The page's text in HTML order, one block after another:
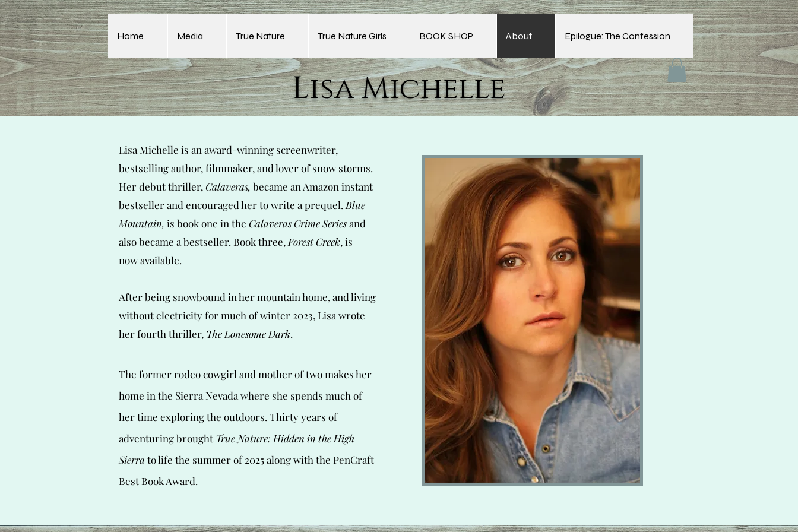
Home Media True Nature True Nature Girls BOOK SHOP About Epilogue: The Confession
Lisa Michelle
Lisa Michelle is an award-winning screenwriter,
bestselling author, filmmaker, and lover of snow storms.
Her debut thriller,Calaveras, became an Amazon instant
bestseller and encouraged her to write a prequel. Blue
Mountain, is book one in the Calaveras Crime Seriesand
also became a bestseller. Book three, Forest Creek, is
nowavailable.
After being snowbound in her mountain home, and living
without electricity for much of winter 2023, Lisa wrote
her fourth thriller, The Lonesome Dark.
The former rodeo cowgirl and mother of two makes her
home in the Sierra Nevada where she spends much of
her time exploring the outdoors. Thirty years of
adventuring brought True Nature: Hidden in the High
Sierra to life the summer of 2025 along with the PenCraft
Best Book Award.